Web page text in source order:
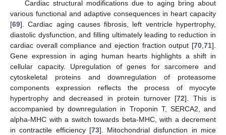
Cardiac structural modifications due to aging bring about
various functional and adaptive consequences in heart capacity
[69]. Cardiac aging causes fibrosis, left ventricle hypertrophy,
diastolic dysfunction, and filling ultimately leading to reduction in
cardiac overall compliance and ejection fraction output [70 71].
Gene expression in aging human hearts highlights a shift in
cellular capacity. Upregulation of genes for sarcomere and
cytoskeletal proteins and downregulation of proteasome
components expression reflects the process of myocyte
hypertrophy and decreased in protein turnover [72]. This is
accompanied by downregulation in Troponin T, SERCA2, and
alpha-MHC with a switch towards beta-MHC, with a decrement
in contractile efficiency [73]. Mitochondrial disfunction in mice